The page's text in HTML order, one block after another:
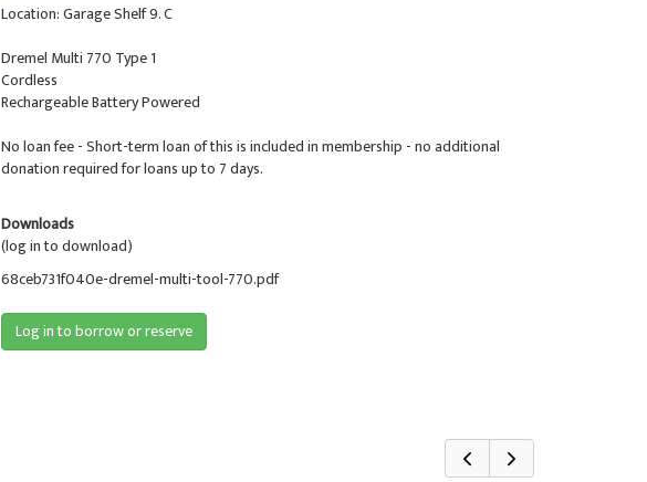
Location: Garage Shelf 9. C
Dremel Multi 770 Type 1
Cordless
Rechargeable Battery Powered
No loan fee - Short-term loan of this is included in membership - no additional
donation required for loans up to 7 days.
Downloads
(log in to download)
68ceb731f040e-dremel-multi-tool-770.pdf
Log in to borrow or reserve